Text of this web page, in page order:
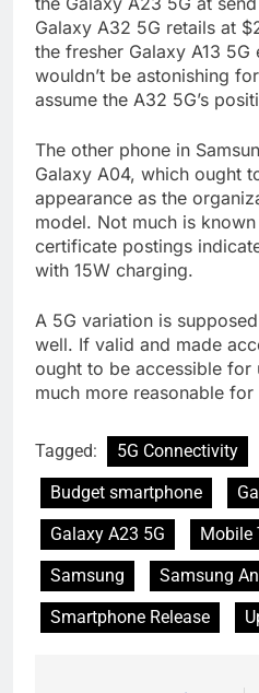
Galaxy A32 5G retails at
the fresher Galaxy A13
wouldn’t be astonishing
assume the A32 5G’s
The other phone in
Galaxy A04, which ought
appearance as the
model. Not much is
certificate postings
with 15W charging.
A 5G variation is
well. If valid and made
ought to be accessible for
much more reasonable
Tagged: 5G Connectivity
Budget smartphone
Galaxy A23 5G
Mobile
Samsung
Samsung
Smartphone Release